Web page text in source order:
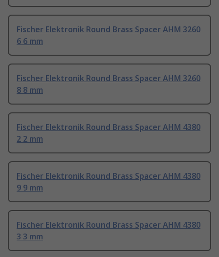
Fischer Elektronik Round Brass Spacer AHM 3260
6 6 mm
Fischer Elektronik Round Brass Spacer AHM 3260
8 8 mm
Fischer Elektronik Round Brass Spacer AHM 4380
2 2 mm
Fischer Elektronik Round Brass Spacer AHM 4380
9 9 mm
Fischer Elektronik Round Brass Spacer AHM 4380
3 3 mm